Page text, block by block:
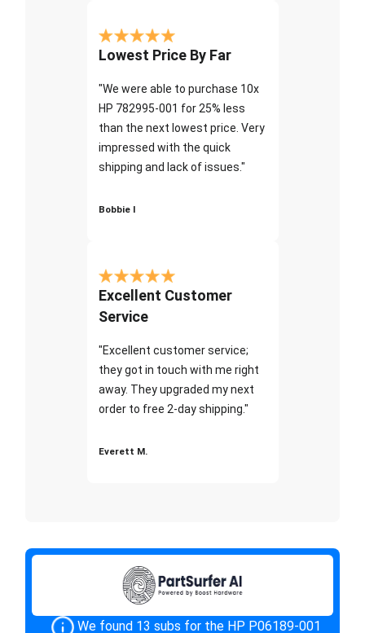
Lowest Price By Far
"We were able to purchase 10x
HP 782995-001 for 25% less
than the next lowest price. Very
impressed with the quick
shipping and lack of issues."
Bobbie I
Excellent Customer
Service
"Excellent customer service;
they got in touch with me right
away. They upgraded my next
order to free 2-day shipping."
Everett M.
We found 13 subs for the HP P06189-001